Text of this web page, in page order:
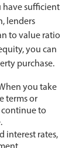
have sufficient
lenders
to value ratio
you can
purchase.
you take
terms or
continue to
interest rates,